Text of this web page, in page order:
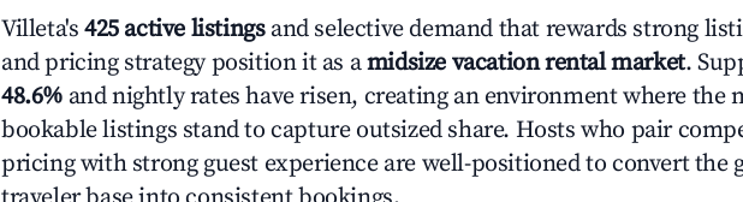
Villeta's 425 active listingsand selective demand that rewards strong
and pricing strategy position it as amidsize vacation rental market.
48.6% and nightly rates have risen, creating an environment where the
bookable listings stand to capture outsized share. Hosts who pair
pricing with strong guest experience are well-positioned to convert the